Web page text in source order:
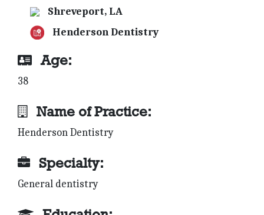
Shreveport, LA
Henderson Dentistry
Age:
38
Name of Practice:
Henderson Dentistry
Specialty:
General dentistry